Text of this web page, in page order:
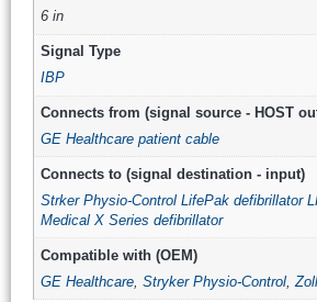
6 in
Signal Type
IBP
Connects from (signal source - HOST
GE Healthcare patient cable
Connects to (signal destination - input)
Strker Physio-Control LifePak defibrillator
Medical X Series defibrillator
Compatible with (OEM)
GE Healthcare,Stryker Physio-Control,